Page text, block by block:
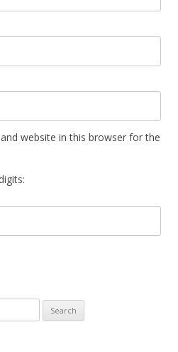
website in this browser for the